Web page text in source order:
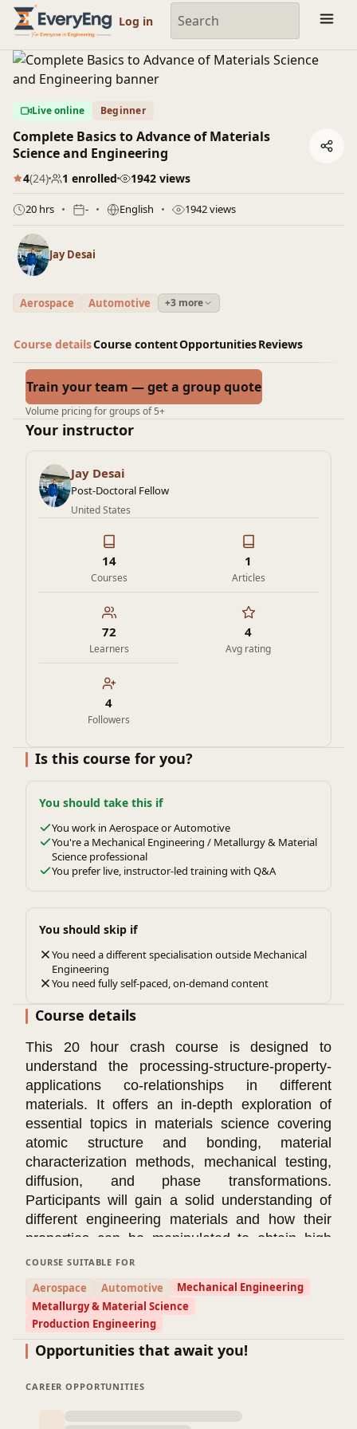
Engineering Courses, Mentoring & Jobs | EveryEng
Log in
Live online Beginner
Complete Basics to Advance of Materials
Science and Engineering
4(24) 1 enrolled 1942 views
20 hrs - English 1942 views
Jay Desai
Aerospace Automotive +3 more
Course detailsCourse contentOpportunitiesReviews
Train your team — get a group quote
Volume pricing for groups of 5+
Your instructor
Jay Desai
Post-Doctoral Fellow
United States
14
Courses
1
Articles
72
Learners
4
Avg rating
4
Followers
Is this course for you?
You should take this if
You work in Aerospace or Automotive
You're a Mechanical Engineering / Metallurgy & Material
Science professional
You prefer live, instructor-led training with Q&A
You should skip if
You need a different specialisation outside Mechanical
Engineering
You need fully self-paced, on-demand content
Course details
This 20 hour crash course is designed to
understand the processing-structure-property-
applications co-relationships in different
materials. It offers an in-depth exploration of
essential topics in materials science covering
atomic structure and bonding, material
characterization methods, mechanical testing,
diffusion, and phase transformations.
Participants will gain a solid understanding of
different engineering materials and how their
properties can be manipulated to obtain high
quality and more reliable advanced materials
application regime, and customer satisfaction.
Course Modules
📌 Module 1: Atomic Structure and Bonding in
Materials
engineering materials (metals, alloys, ceramics,
COURSE SUITABLE FOR
Aerospace Automotive
Mechanical Engineering
Metallurgy & Material Science
Production Engineering
Opportunities that await you!
CAREER OPPORTUNITIES